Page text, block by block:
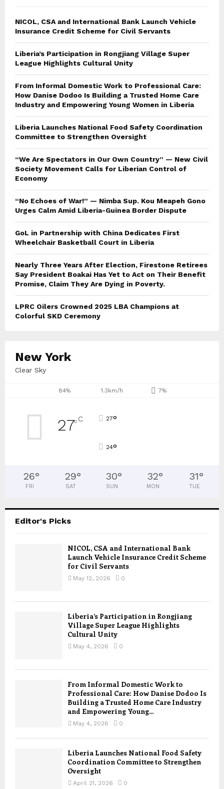
NICOL, CSA and International Bank Launch Vehicle
Insurance Credit Scheme for Civil Servants
Liberia’s Participation in Rongjiang Village Super
League Highlights Cultural Unity
From Informal Domestic Work to Professional Care:
How Danise Dodoo Is Building a Trusted Home Care
Industry and Empowering Young Women in Liberia
Liberia Launches National Food Safety Coordination
Committee to Strengthen Oversight
“We Are Spectators in Our Own Country” — New Civil
Society Movement Calls for Liberian Control of
Economy
“No Echoes of War!” — Nimba Sup. Kou Meapeh Gono
Urges Calm Amid Liberia-Guinea Border Dispute
GoL in Partnership with China Dedicates First
Wheelchair Basketball Court in Liberia
Nearly Three Years After Election, Firestone Retirees
Say President Boakai Has Yet to Act on Their Benefit
Promise, Claim They Are Dying in Poverty.
LPRC Oilers Crowned 2025 LBA Champions at
Colorful SKD Ceremony
New York
Clear Sky
84% 1.3km/h 7%
27°C 27°
24°
26°
FRI
29°
SAT
30°
SUN
32°
MON
31°
TUE
Editor's Picks
NICOL, CSA and International Bank
Launch Vehicle Insurance Credit Scheme
for Civil Servants
May 12, 2026 0
Liberia’s Participation in Rongjiang
Village Super League Highlights
Cultural Unity
May 4, 2026 0
From Informal Domestic Work to
Professional Care: How Danise Dodoo Is
Building a Trusted Home Care Industry
and Empowering Young...
May 4, 2026 0
Liberia Launches National Food Safety
Coordination Committee to Strengthen
Oversight
April 21, 2026 0